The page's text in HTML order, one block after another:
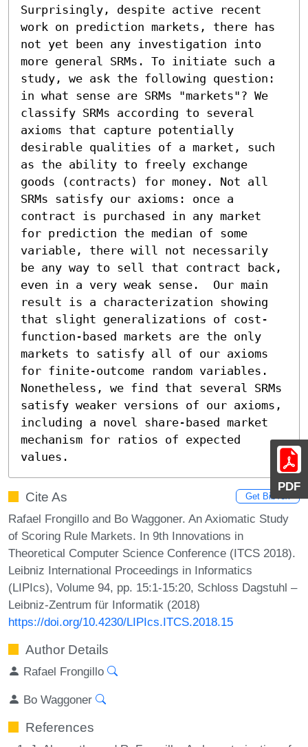
PDF
Surprisingly, despite active recent
work on prediction markets, there has
not yet been any investigation into
more general SRMs. To initiate such a
study, we ask the following question:
in what sense are SRMs "markets"? We
classify SRMs according to several
axioms that capture potentially
desirable qualities of a market, such
as the ability to freely exchange
goods (contracts) for money. Not all
SRMs satisfy our axioms: once a
contract is purchased in any market
for prediction the median of some
variable, there will not necessarily
be any way to sell that contract back,
even in a very weak sense.  Our main
result is a characterization showing
that slight generalizations of cost-
function-based markets are the only
markets to satisfy all of our axioms
for finite-outcome random variables.
Nonetheless, we find that several SRMs
satisfy weaker versions of our axioms,
including a novel share-based market
mechanism for ratios of expected
values.
Cite As Get BibTex
Rafael Frongillo and Bo Waggoner. An Axiomatic Study
of Scoring Rule Markets. In 9th Innovations in
Theoretical Computer Science Conference (ITCS 2018).
Leibniz International Proceedings in Informatics
(LIPIcs), Volume 94, pp. 15:1-15:20, Schloss Dagstuhl –
Leibniz-Zentrum für Informatik (2018)
https://doi.org/10.4230/LIPIcs.ITCS.2018.15
Author Details
Rafael Frongillo
Bo Waggoner
References